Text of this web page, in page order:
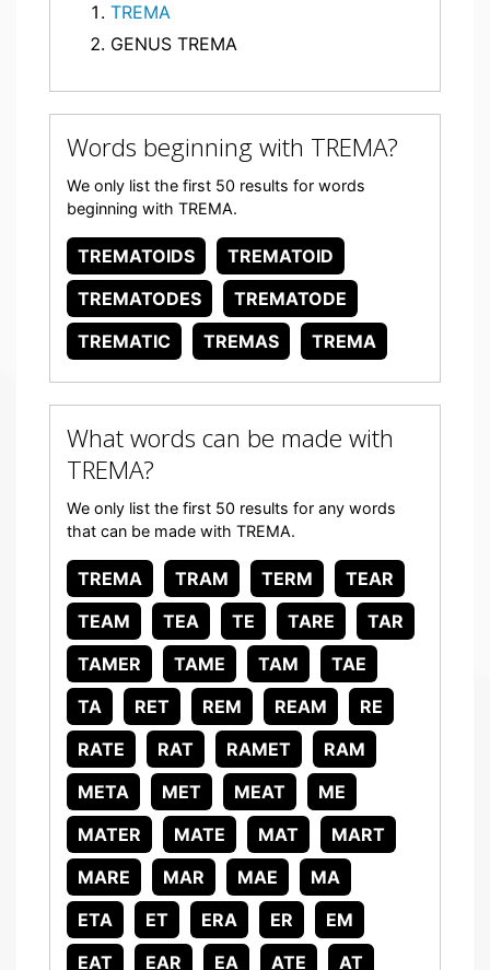
TREMA
GENUS TREMA
Words beginning with TREMA?
We only list the first 50 results for words
beginning with TREMA.
TREMATOIDS
TREMATOID
TREMATODES
TREMATODE
TREMATIC
TREMAS TREMA
What words can be made with
TREMA?
We only list the first 50 results for any words
that can be made with TREMA.
TREMA TRAM TERM
TEAR
TEAM
TEA TE TARE
TAR
TAMER
TAME TAM
TAE
TA
RET REM REAM
RE
RATE
RAT RAMET
RAM
META
MET MEAT
ME
MATER
MATE MAT
MART
MARE
MAR MAE
MA
ETA
ET ERA ER
EM
EAT
EAR EA ATE AT